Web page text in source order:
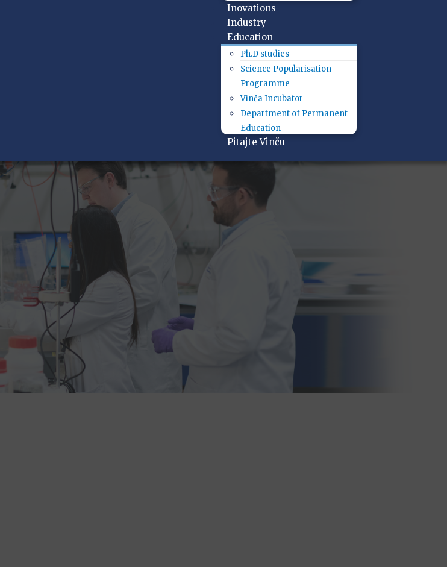
Inovations
Industry
Education
Ph.D studies
Science Popularisation
Programme
Vinča Incubator
Department of Permanent
Education
Pitajte Vinču